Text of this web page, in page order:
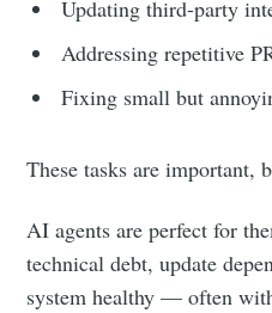
Updating third-party
Addressing repetitive
Fixing small but
These tasks are important,
AI agents are perfect for
technical debt, update
system healthy — often